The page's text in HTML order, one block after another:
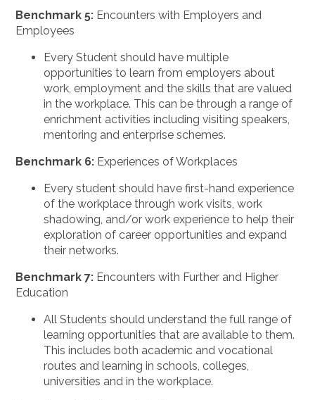
Benchmark 5: Encounters with Employers and
Employees
Every Student should have multiple
opportunities to learn from employers about
work, employment and the skills that are valued
in the workplace. This can be through a range of
enrichment activities including visiting speakers,
mentoring and enterprise schemes.
Benchmark 6: Experiences of Workplaces
Every student should have first-hand experience
of the workplace through work visits, work
shadowing, and/or work experience to help their
exploration of career opportunities and expand
their networks.
Benchmark 7: Encounters with Further and Higher
Education
All Students should understand the full range of
learning opportunities that are available to them.
This includes both academic and vocational
routes and learning in schools, colleges,
universities and in the workplace.